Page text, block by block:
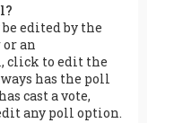
edited by the
an
click to edit the
has the poll
cast a vote,
any poll option.